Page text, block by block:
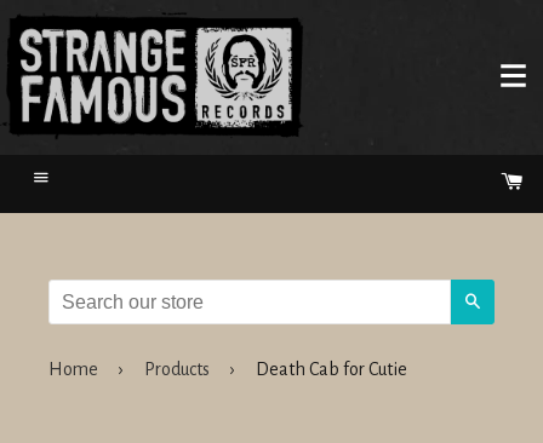
Menu
Home › Products › Death Cab for Cutie